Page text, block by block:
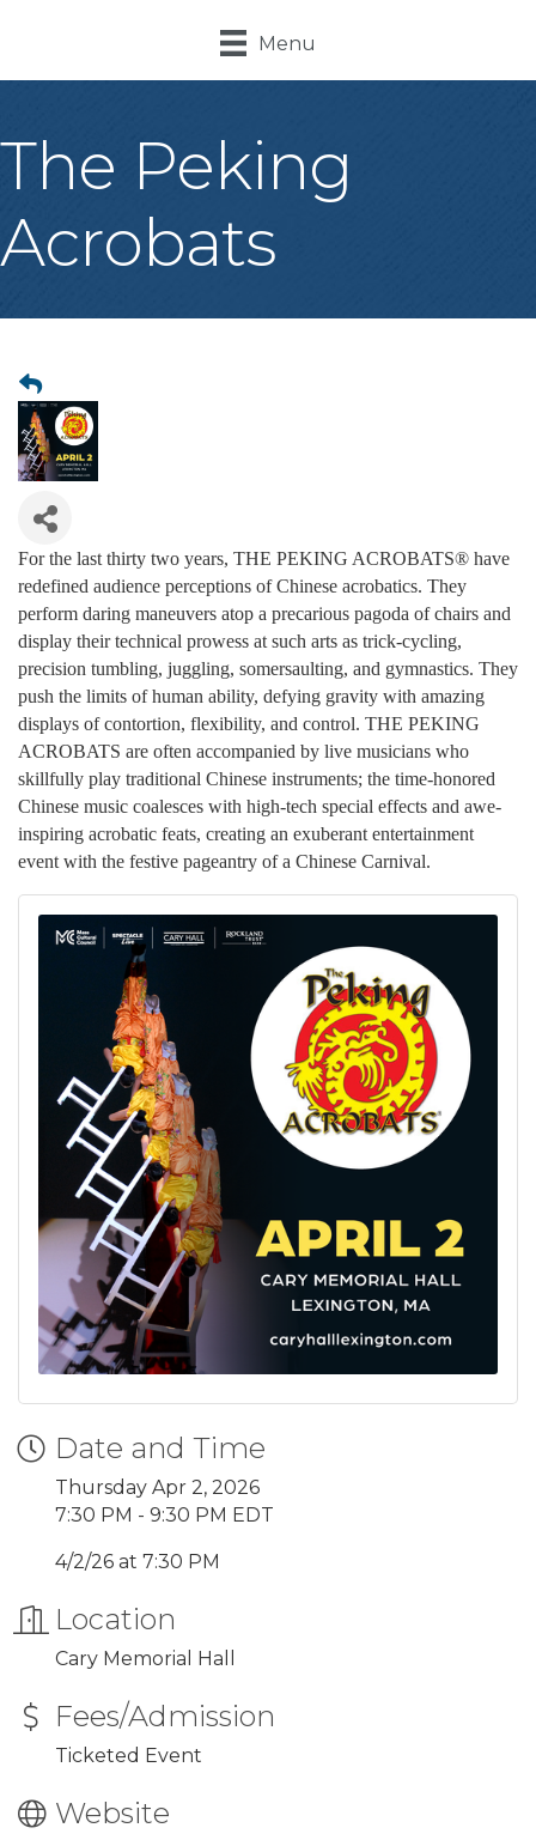
Menu
The Peking
Acrobats
For the last thirty two years, THE PEKING ACROBATS® have
redefined audience perceptions of Chinese acrobatics. They
perform daring maneuvers atop a precarious pagoda of chairs and
display their technical prowess at such arts as trick-cycling,
precision tumbling, juggling, somersaulting, and gymnastics. They
push the limits of human ability, defying gravity with amazing
displays of contortion, flexibility, and control. THE PEKING
ACROBATS are often accompanied by live musicians who
skillfully play traditional Chinese instruments; the time-honored
Chinese music coalesces with high-tech special effects and awe-
inspiring acrobatic feats, creating an exuberant entertainment
event with the festive pageantry of a Chinese Carnival.
Date and Time
Thursday Apr 2, 2026
7:30 PM - 9:30 PM EDT
4/2/26 at 7:30 PM
Location
Cary Memorial Hall
Fees/Admission
Ticketed Event
Website